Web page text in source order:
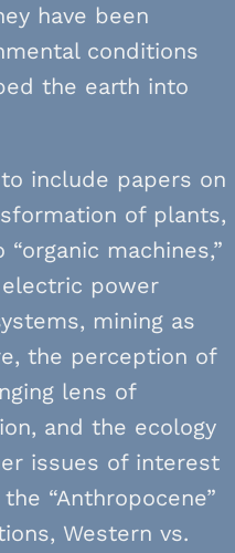
have been
conditions
the earth into
include papers on
of plants,
machines,”
power
mining as
the perception of
lens of
and the ecology
issues of interest
“Anthropocene”
Western vs.